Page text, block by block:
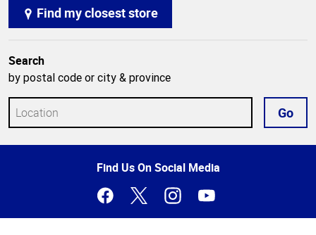
Find my closest store
Search
by postal code or city & province
Go
Find Us On Social Media